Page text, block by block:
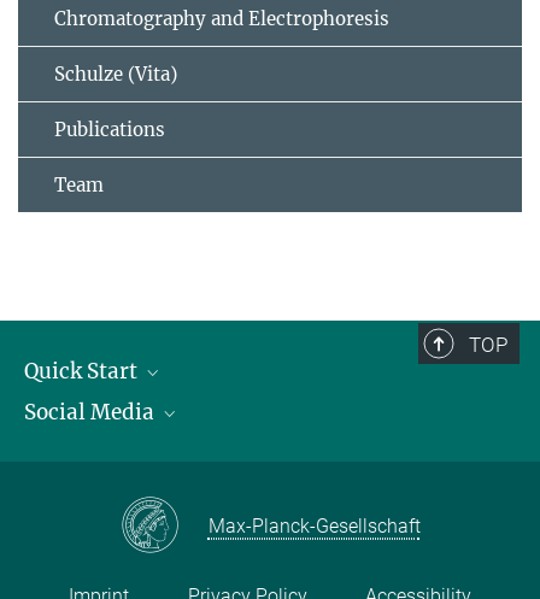
Chromatography and Electrophoresis
Schulze (Vita)
Publications
Team
TOP
Quick Start
Publications
Contact and route description
Social Media
Instagram
Max-Planck-Gesellschaft